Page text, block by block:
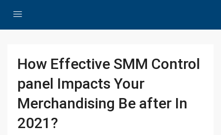
How Effective SMM Control
panel Impacts Your
Merchandising Be after In
2021?